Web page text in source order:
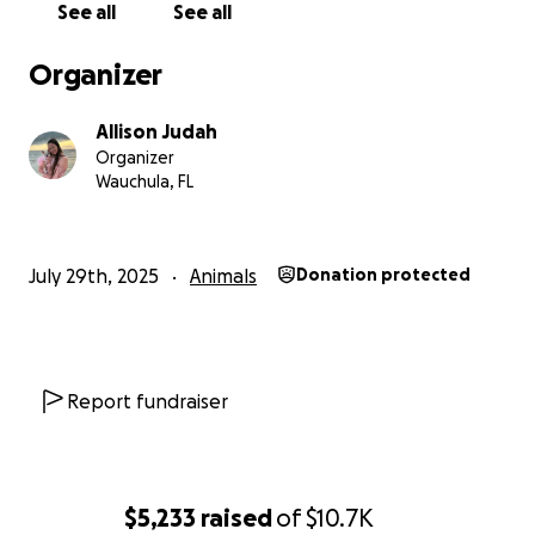
$5,233 raisedof$10.7K
part of her story, anything helps. Every dollar will go
debt. Thank you so so much and loving Chaquita like
I do.
See all See all
Organizer
Allison Judah
Organizer
Wauchula, FL
July 29th, 2025 Animals Donation protected
Report fundraiser